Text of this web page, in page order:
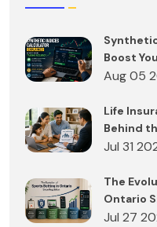
Boost
Aug 05
Life
Behind
Jul 31
The
Ontario
Jul 27